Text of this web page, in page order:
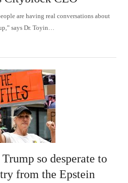
are having real conversations about
says Dr. Toyin…
so desperate to
from the Epstein